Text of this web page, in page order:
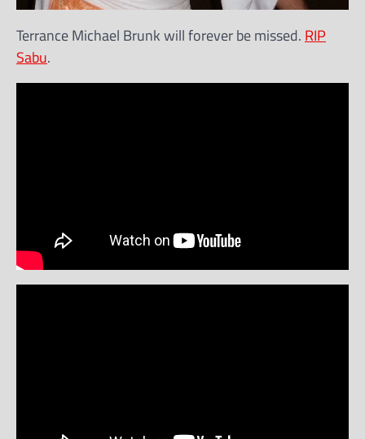
Terrance Michael Brunk will forever be missed. RIP
Sabu.